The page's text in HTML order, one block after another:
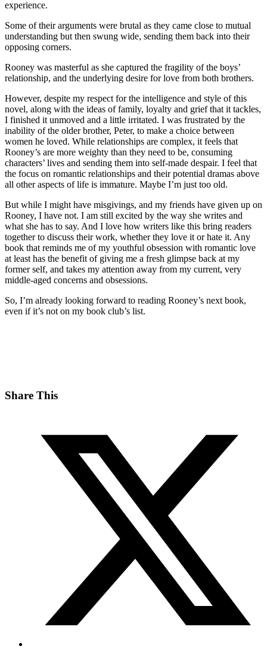
experience.
Some of their arguments were brutal as they came close to mutual
understanding but then swung wide, sending them back into their
opposing corners.
Rooney was masterful as she captured the fragility of the boys’
relationship, and the underlying desire for love from both brothers.
However, despite my respect for the intelligence and style of this
novel, along with the ideas of family, loyalty and grief that it tackles,
I finished it unmoved and a little irritated. I was frustrated by the
inability of the older brother, Peter, to make a choice between
women he loved. While relationships are complex, it feels that
Rooney’s are more weighty than they need to be, consuming
characters’ lives and sending them into self-made despair. I feel that
the focus on romantic relationships and their potential dramas above
all other aspects of life is immature. Maybe I’m just too old.
But while I might have misgivings, and my friends have given up on
Rooney, I have not. I am still excited by the way she writes and
what she has to say. And I love how writers like this bring readers
together to discuss their work, whether they love it or hate it. Any
book that reminds me of my youthful obsession with romantic love
at least has the benefit of giving me a fresh glimpse back at my
former self, and takes my attention away from my current, very
middle-aged concerns and obsessions.
So, I’m already looking forward to reading Rooney’s next book,
even if it’s not on my book club’s list.
Share This